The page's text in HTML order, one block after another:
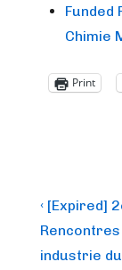
Funded
Chimie
Print
Post
Previous
Post
is
‹ [Expired]
industrie du